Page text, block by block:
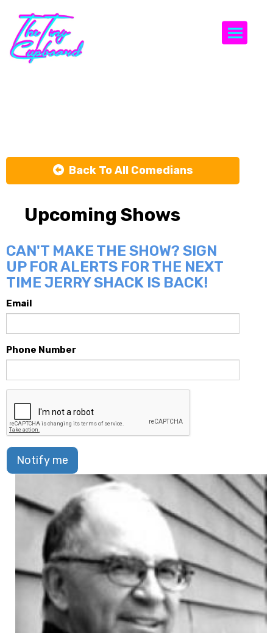
Back To All Comedians
Upcoming Shows
CAN'T MAKE THE SHOW? SIGN
UP FOR ALERTS FOR THE NEXT
TIME JERRY SHACK IS BACK!
Email
Phone Number
Notify me